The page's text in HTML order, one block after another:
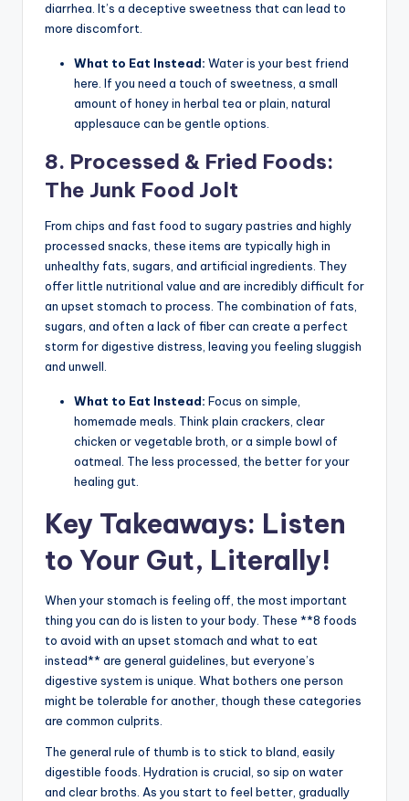
diarrhea. It’s a deceptive sweetness that can lead to
more discomfort.
What to Eat Instead: Water is your best friend
here. If you need a touch of sweetness, a small
amount of honey in herbal tea or plain, natural
applesauce can be gentle options.
8. Processed & Fried Foods:
The Junk Food Jolt
From chips and fast food to sugary pastries and highly
processed snacks, these items are typically high in
unhealthy fats, sugars, and artificial ingredients. They
offer little nutritional value and are incredibly difficult for
an upset stomach to process. The combination of fats,
sugars, and often a lack of fiber can create a perfect
storm for digestive distress, leaving you feeling sluggish
and unwell.
What to Eat Instead: Focus on simple,
homemade meals. Think plain crackers, clear
chicken or vegetable broth, or a simple bowl of
oatmeal. The less processed, the better for your
healing gut.
Key Takeaways: Listen
to Your Gut, Literally!
When your stomach is feeling off, the most important
thing you can do is listen to your body. These **8 foods
to avoid with an upset stomach and what to eat
instead** are general guidelines, but everyone’s
digestive system is unique. What bothers one person
might be tolerable for another, though these categories
are common culprits.
The general rule of thumb is to stick to bland, easily
digestible foods. Hydration is crucial, so sip on water
and clear broths. As you start to feel better, gradually